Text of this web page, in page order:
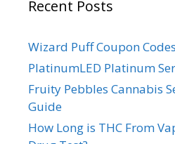
Recent Posts
Wizard Puff Coupon
PlatinumLED Platinum
Fruity Pebbles Cannabis
Guide
How Long is THC From